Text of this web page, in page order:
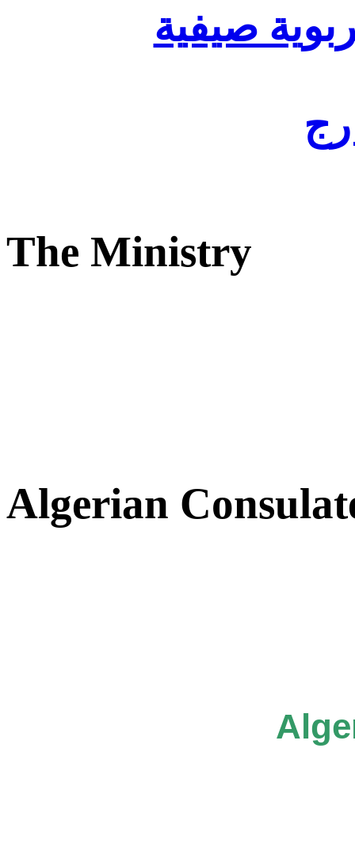
صيفية
The Ministry
Algerian